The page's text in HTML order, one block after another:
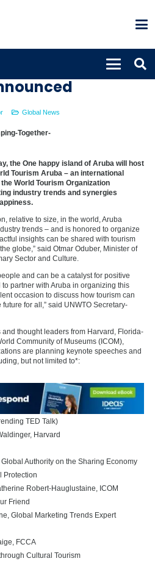
Global News
the One happy island of Aruba will host
Tourism Aruba – an international
World Tourism Organization
industry trends and synergies
relative to size, in the world,Aruba
trends – and is honored to organize
insights can be shared with tourism
globe,” said Otmar Oduber, Minister of
Sector and Culture.
and can be a catalyst for positive
partner with Aruba in organizing this
occasion to discuss how tourism can
for all,” said UNWTO Secretary-
thought leaders from Harvard , Florida-
Community of Museums (ICOM),
are planning keynote speeches and
but not limited to*:
TED Talk)
, Harvard
Global Authority on the Sharing Economy
Protection
Robert-Hauglustaine, ICOM
Friend
, Global Marketing Trends Expert
, FCCA
Cultural Tourism